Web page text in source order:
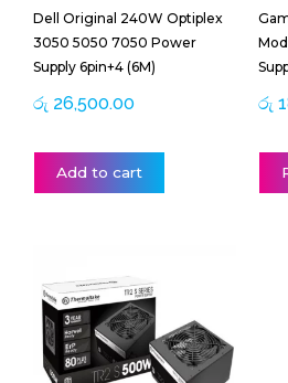
Dell Original 240W Optiplex
3050 5050 7050 Power
Supply 6pin+4 (6M)
රු 26,500.00
Add to cart
රු